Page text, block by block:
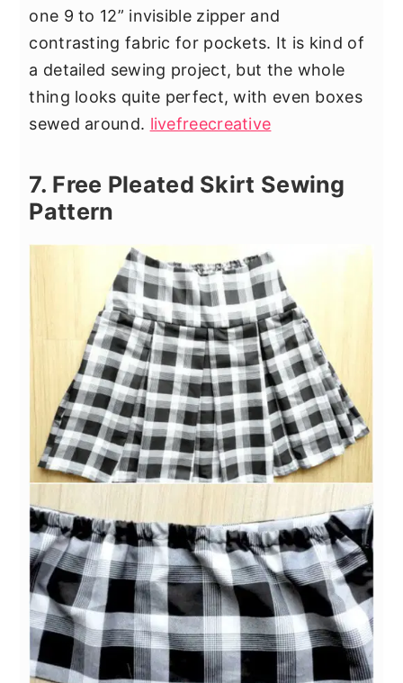
one 9 to 12” invisible zipper and
contrasting fabric for pockets. It is kind of
a detailed sewing project, but the whole
thing looks quite perfect, with even boxes
sewed around. livefreecreative
7. Free Pleated Skirt Sewing
Pattern